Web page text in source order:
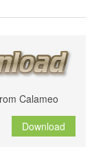
Calameo
Download